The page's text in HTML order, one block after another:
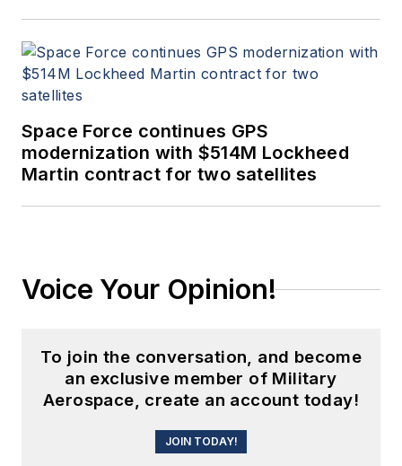
Space Force continues GPS
modernization with $514M Lockheed
Martin contract for two satellites
Voice Your Opinion!
To join the conversation, and become
an exclusive member of Military
Aerospace, create an account today!
JOIN TODAY!